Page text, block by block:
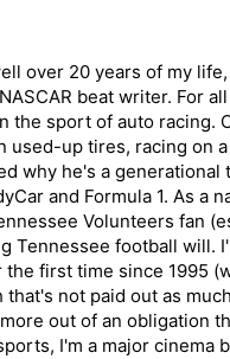
over 20 years of my
beat writer. For
the sport of auto racing.
used-up tires, racing
why he's a
and Formula 1. As
Volunteers fan
Tennessee football will.
first time since 1995
not paid out as
out of an obligation
I'm a major cinema